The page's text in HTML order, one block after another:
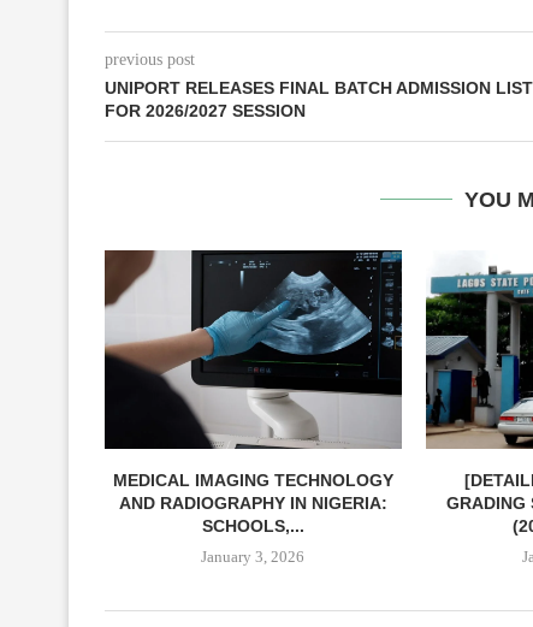
previous post
UNIPORT RELEASES FINAL BATCH ADMISSION LIST
FOR 2026/2027 SESSION
YOU
MEDICAL IMAGING TECHNOLOGY
AND RADIOGRAPHY IN NIGERIA:
SCHOOLS,...
January 3, 2026
GRADING